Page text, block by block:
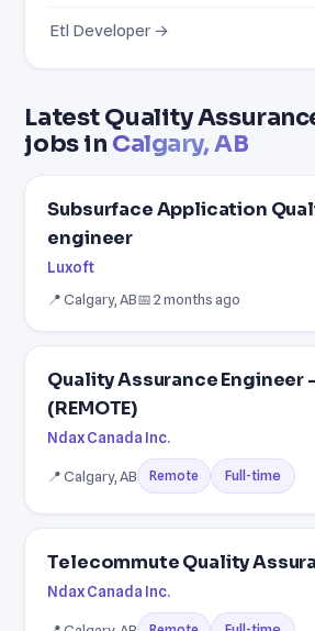
Latest Quality
jobs in Calgary, AB
Subsurface Application
engineer
Luxoft
📍 Calgary, AB📅 2 months ago
Quality Assurance Engineer
(REMOTE)
Ndax Canada Inc.
📍 Calgary, AB Remote Full-time
Telecommute Quality
Ndax Canada Inc.
Etl Developer →